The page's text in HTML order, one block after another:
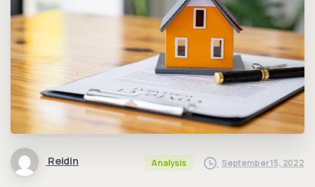
Reidin Analysis September 15, 2022